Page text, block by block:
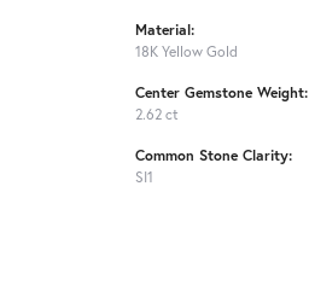
Material:
18K Yellow Gold
Center Gemstone Weight:
2.62 ct
Common Stone Clarity:
SI1